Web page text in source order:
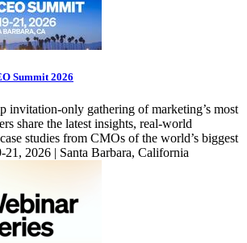
Summit 2026
invitation-only gathering of marketing’s most
share the latest insights, real-world
studies from CMOs of the world’s biggest
21, 2026 | Santa Barbara, California